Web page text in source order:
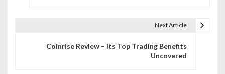
Next Article
Coinrise Review – Its Top Trading Benefits
Uncovered